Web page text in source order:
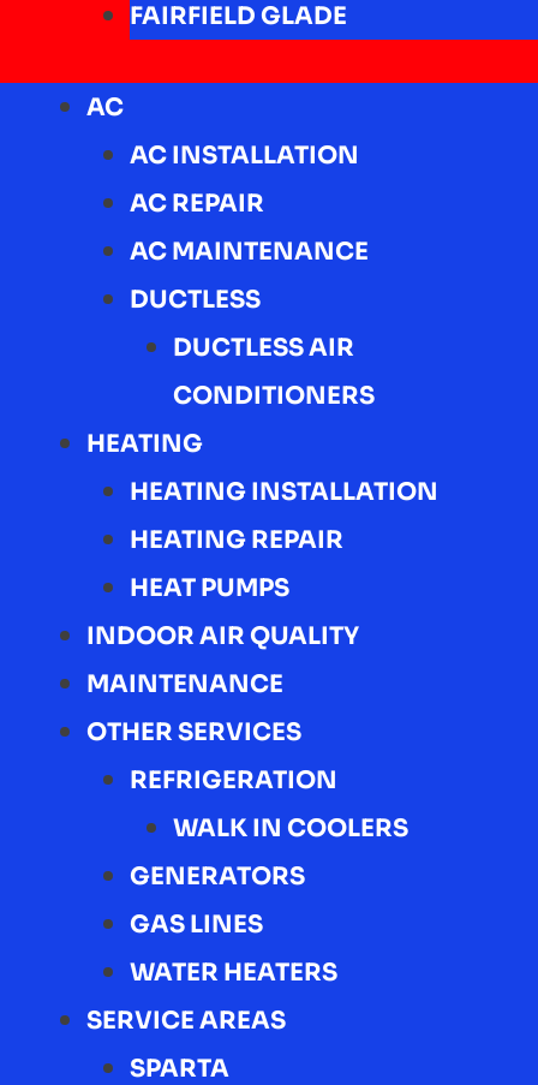
FAIRFIELD GLADE
AC
AC INSTALLATION
AC REPAIR
AC MAINTENANCE
DUCTLESS
DUCTLESS AIR
CONDITIONERS
HEATING
HEATING INSTALLATION
HEATING REPAIR
HEAT PUMPS
INDOOR AIR QUALITY
MAINTENANCE
OTHER SERVICES
REFRIGERATION
WALK IN COOLERS
GENERATORS
GAS LINES
WATER HEATERS
SERVICE AREAS
SPARTA